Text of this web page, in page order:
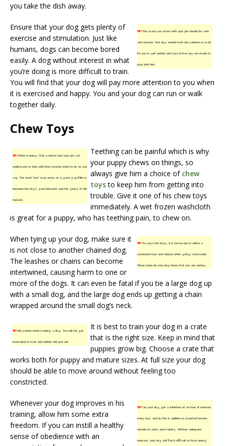
you take the dish away.
TIP!The space you share with your pet should be calm
and relaxed. Your dog should have the patience to wait
for you to get settled and signal that you are ready to
play with him.
Ensure that your dog gets plenty of
exercise and stimulation. Just like
humans, dogs can become bored
easily. A dog without interest in what
you’re doing is more difficult to train.
You will find that your dog will pay more attention to you when
it is exercised and happy. You and your dog can run or walk
together daily.
Chew Toys
TIP!When training, find a verbal clue your pet can
understand so they will know exactly when to do as you
say. The word “yes” may serve as a good gap-filler in
between the dog’s good behavior and the giving of the
reward.
Teething can be painful which is why
your puppy chews on things, so
always give him a choice of chew
toysto keep him from getting into
trouble. Give it one of his chew toys
immediately. A wet frozen washcloth
is great for a puppy, who has teething pain, to chew on.
TIP!As you train dogs, it is necessary to utilize a
consistent tone and volume when giving commands.
These tones let your dog know that you are serious.
When tying up your dog, make sure it
is not close to another chained dog.
The leashes or chains can become
intertwined, causing harm to one or
more of the dogs. It can even be fatal if you tie a large dog up
with a small dog, and the large dog ends up getting a chain
wrapped around the small dog’s neck.
TIP!Be patient when training a dog. You will not get
frustrated or mad and neither will your pet.
It is best to train your dog in a crate
that is the right size. Keep in mind that
puppies grow big. Choose a crate that
works both for puppy and mature sizes. At full size your dog
should be able to move around without feeling too
constricted.
TIP!Let your dog get a minimum of an hour of exercise
every day, and do this in addition to standard breaks
outside for potty and training. Without adequate
exercise, your dog will find it difficult to focus during
Whenever your dog improves in his
training, allow him some extra
freedom. If you can instill a healthy
sense of obedience with an